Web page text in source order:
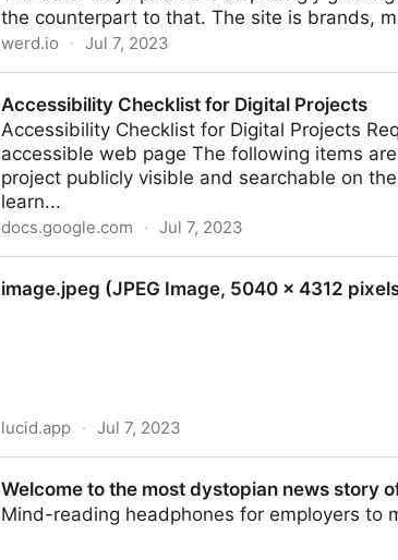
the counterpart to that. The site is brands,
werd.io · Jul 7, 2023
Accessibility Checklist for Digital Projects
Accessibility Checklist for Digital Projects
accessible web page The following items
project publicly visible and searchable on
learn...
docs.google.com · Jul 7, 2023
image.jpeg (JPEG Image, 5040 × 4312
lucid.app · Jul 7, 2023
Welcome to the most dystopian news story
Mind-reading headphones for employers to